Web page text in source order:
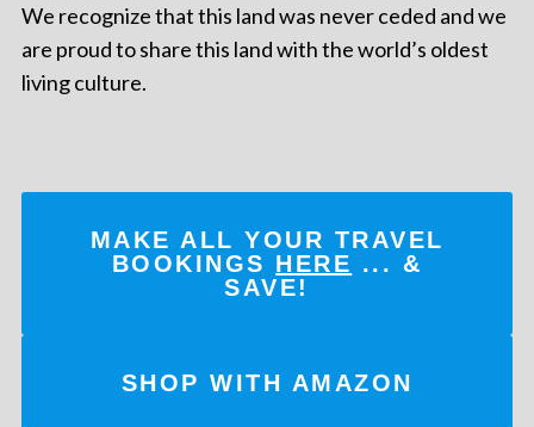
We recognize that this land was never ceded and we
are proud to share this land with the world’s oldest
living culture.
MAKE ALL YOUR TRAVEL
BOOKINGS HERE ... &
SAVE!
SHOP WITH AMAZON